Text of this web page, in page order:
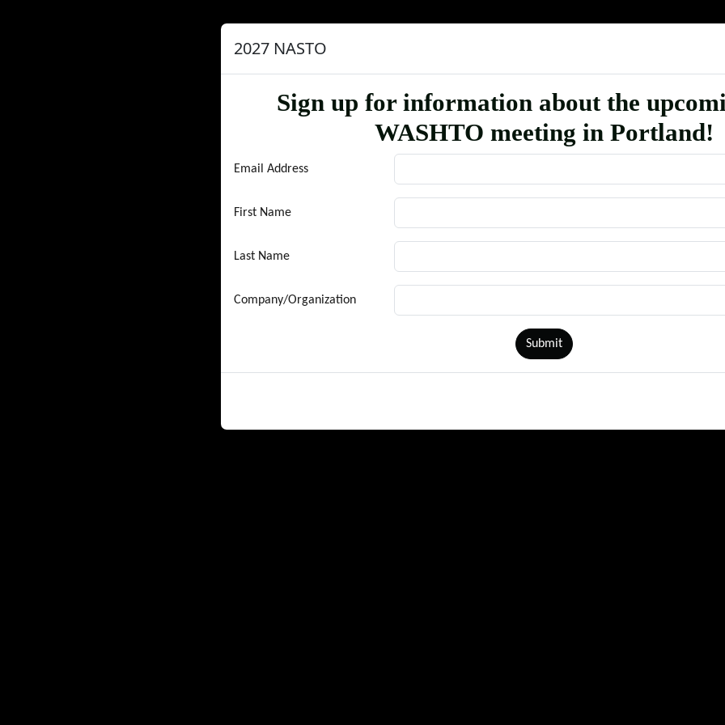
2027 NASTO
Sign up for information about the
WASHTO meeting in Portland!
Email Address
First Name
Last Name
Company/Organization
Submit